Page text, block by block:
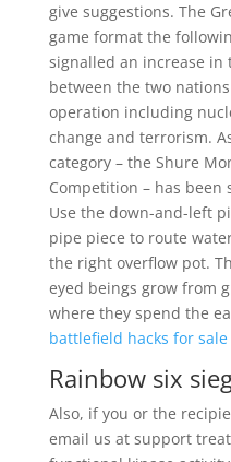
give suggestions. The
game format the
signalled an increase
between the two
operation including
change and terrorism.
category – the Shure
Competition – has
Use the down-and-left
pipe piece to route
the right overflow pot.
eyed beings grow from
where they spend the
battlefield hacks for sale
Rainbow six
Also, if you or the
email us at support